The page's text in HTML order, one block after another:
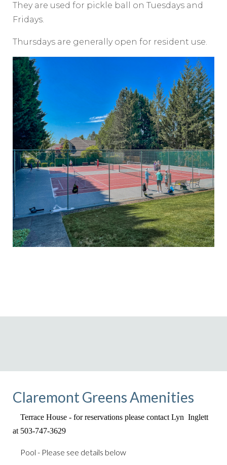
They are used for pickle ball on Tuesdays and
Fridays.
Thursdays are generally open for resident use.
Claremont Greens Amenities
Terrace House - for reservations please contact Lyn Inglett
at 503-747-3629
Pool - Please see details below